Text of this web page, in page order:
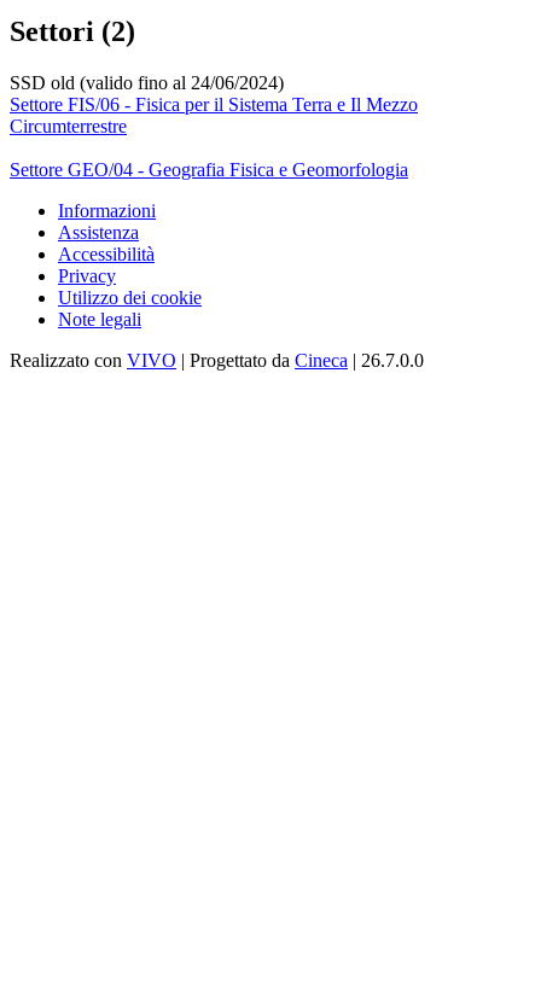
Settori (2)
SSD old (valido fino al 24/06/2024)
Settore FIS/06 - Fisica per il Sistema Terra e Il Mezzo
Circumterrestre
Settore GEO/04 - Geografia Fisica e Geomorfologia
Informazioni
Assistenza
Accessibilità
Privacy
Utilizzo dei cookie
Note legali
Realizzato con VIVO | Progettato da Cineca | 26.7.0.0